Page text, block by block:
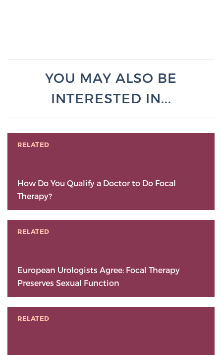
YOU MAY ALSO BE
INTERESTED IN...
RELATED
How Do You Qualify a Doctor to Do Focal
Therapy?
RELATED
European Urologists Agree: Focal Therapy
Preserves Sexual Function
RELATED